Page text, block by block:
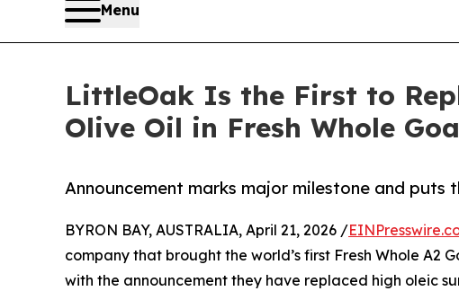
Menu
LittleOak Is the First to
Olive Oil in Fresh Whole
Announcement marks major milestone and
BYRON BAY, AUSTRALIA, April 21, 2026 /
company that brought the world’s first Fresh Whole A2
with the announcement they have replaced high oleic